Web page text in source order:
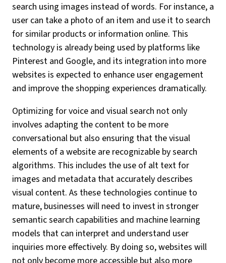
search using images instead of words. For instance, a
user can take a photo of an item and use it to search
for similar products or information online. This
technology is already being used by platforms like
Pinterest and Google, and its integration into more
websites is expected to enhance user engagement
and improve the shopping experiences dramatically.
Optimizing for voice and visual search not only
involves adapting the content to be more
conversational but also ensuring that the visual
elements of a website are recognizable by search
algorithms. This includes the use of alt text for
images and metadata that accurately describes
visual content. As these technologies continue to
mature, businesses will need to invest in stronger
semantic search capabilities and machine learning
models that can interpret and understand user
inquiries more effectively. By doing so, websites will